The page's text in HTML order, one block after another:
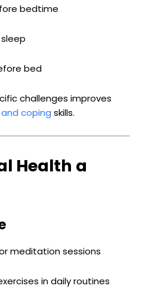
bedtime
bed
challenges improves
coping skills.
Health a
meditation sessions
in daily routines